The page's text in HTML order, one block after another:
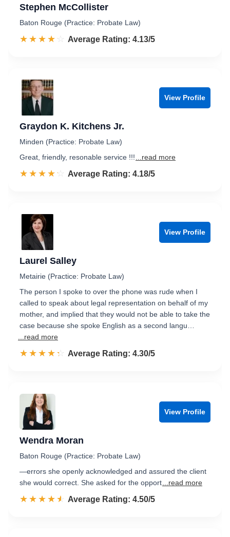
Stephen McCollister
Baton Rouge (Practice: Probate Law)
☆☆☆☆☆
★★★★★ Rated 4.1 out of 5
Average Rating: 4.13/5
View Profile
Graydon K. Kitchens Jr.
Minden (Practice: Probate Law)
Great, friendly, resonable service !!!
...read more
☆☆☆☆☆
★★★★★ Rated 4.2 out of 5
Average Rating: 4.18/5
View Profile
Laurel Salley
Metairie (Practice: Probate Law)
The person I spoke to over the phone was rude when I
called to speak about legal representation on behalf of my
mother, and implied that they would not be able to take the
case because she spoke English as a second langu…
...read more
☆☆☆☆☆
★★★★★ Rated 4.3 out of 5
Average Rating: 4.30/5
View Profile
Wendra Moran
Baton Rouge (Practice: Probate Law)
—errors she openly acknowledged and assured the client
she would correct. She asked for the opport ...read more
☆☆☆☆☆
★★★★★ Rated 4.5 out of 5
Average Rating: 4.50/5